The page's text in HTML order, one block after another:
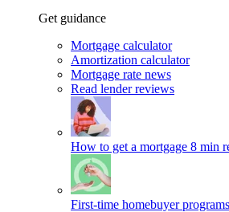
Get guidance
Mortgage calculator
Amortization calculator
Mortgage rate news
Read lender reviews
How to get a mortgage 8 min
First-time homebuyer programs